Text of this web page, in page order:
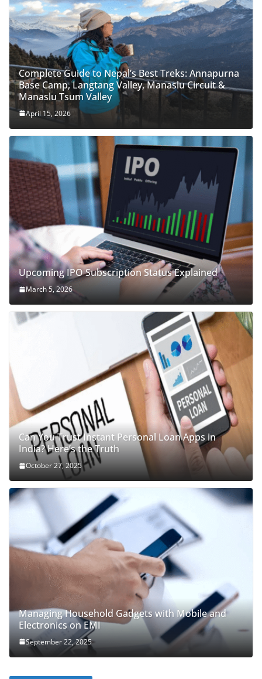
Complete Guide to Nepal’s Best Treks: Annapurna
Base Camp, Langtang Valley, Manaslu Circuit &
Manaslu Tsum Valley
April 15, 2026
Upcoming IPO Subscription Status Explained
March 5, 2026
Can You Trust Instant Personal Loan Apps in
India? Here’s the Truth
October 27, 2025
Managing Household Gadgets with Mobile and
Electronics on EMI
September 22, 2025